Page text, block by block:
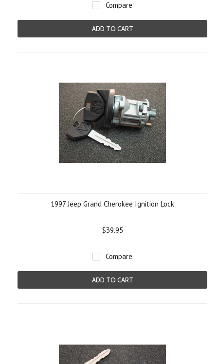
Compare
ADD TO CART
1997 Jeep Grand Cherokee Ignition Lock
$39.95
Compare
ADD TO CART